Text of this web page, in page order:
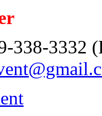
338-3332